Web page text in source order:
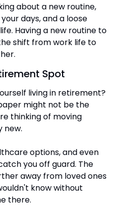
about a new routine,
days, and a loose
Having a new routine to
shift from work life to
Spot
living in retirement?
might not be the
thinking of moving
new.
options, and even
you off guard. The
away from loved ones
know without
there.